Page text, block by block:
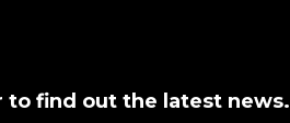
find out the latest news.